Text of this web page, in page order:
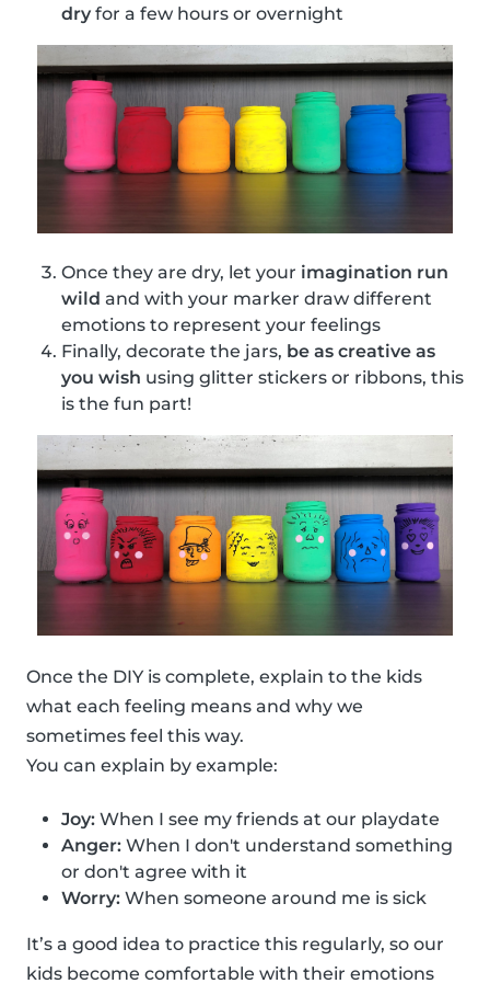
dry for a few hours or overnight
Once they are dry, let your imagination run
wild and with your marker draw different
emotions to represent your feelings
Finally, decorate the jars, be as creative as
you wish using glitter stickers or ribbons, this
is the fun part!
Once the DIY is complete, explain to the kids
what each feeling means and why we
sometimes feel this way.
You can explain by example:
Joy: When I see my friends at our playdate
Anger: When I don't understand something
or don't agree with it
Worry: When someone around me is sick
It’s a good idea to practice this regularly, so our
kids become comfortable with their emotions